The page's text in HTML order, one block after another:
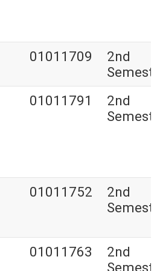
01011709
2nd
01011791
2nd
01011752
2nd
01011763
2nd